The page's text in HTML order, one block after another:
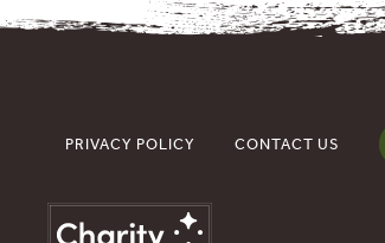
PRIVACY POLICY CONTACT US